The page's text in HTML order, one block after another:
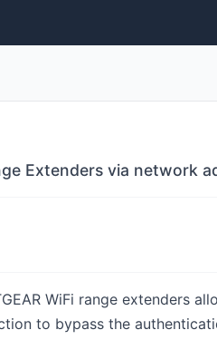
Extenders via network
WiFi range extenders
to bypass the